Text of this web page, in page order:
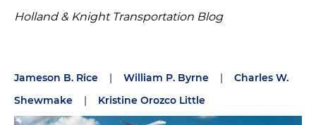
Holland & Knight Transportation Blog
Jameson B. Rice | William P. Byrne |
Charles W.
Shewmake
| Kristine Orozco Little